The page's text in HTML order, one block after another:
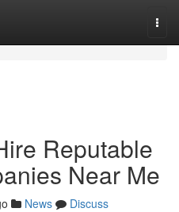
Reputable
Near Me
News
Discuss